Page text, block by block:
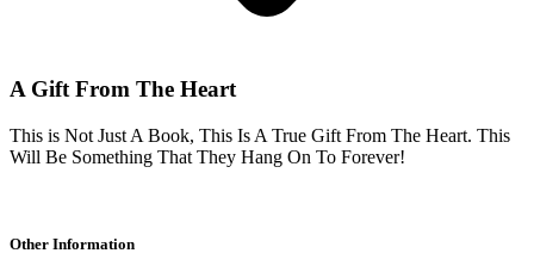
A Gift From The Heart
This is Not Just A Book, This Is A True Gift From The Heart. This
Will Be Something That They Hang On To Forever!
Other Information